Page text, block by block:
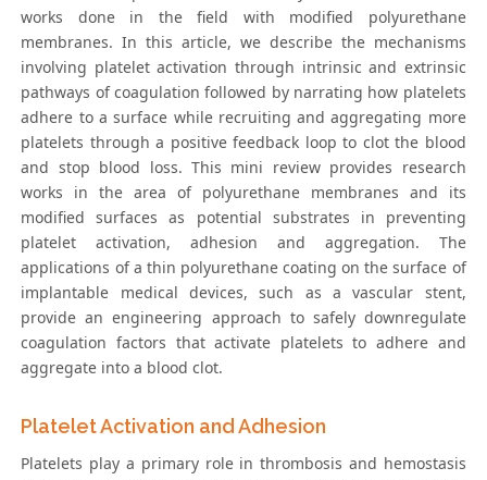
works done in the field with modified polyurethane
membranes. In this article, we describe the mechanisms
involving platelet activation through intrinsic and extrinsic
pathways of coagulation followed by narrating how platelets
adhere to a surface while recruiting and aggregating more
platelets through a positive feedback loop to clot the blood
and stop blood loss. This mini review provides research
works in the area of polyurethane membranes and its
modified surfaces as potential substrates in preventing
platelet activation, adhesion and aggregation. The
applications of a thin polyurethane coating on the surface of
implantable medical devices, such as a vascular stent,
provide an engineering approach to safely downregulate
coagulation factors that activate platelets to adhere and
aggregate into a blood clot.
Platelet Activation and Adhesion
Platelets play a primary role in thrombosis and hemostasis